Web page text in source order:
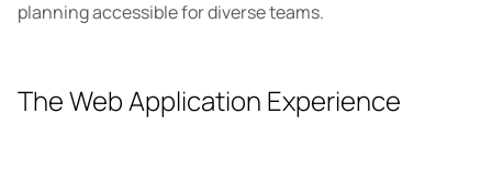
planning accessible for diverse teams.
The Web Application Experience